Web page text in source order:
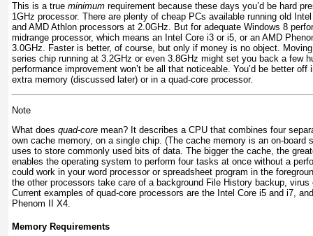
This is a true minimum requirement because these days you’d be hard
1GHz processor. There are plenty of cheap PCs available running old
and AMD Athlon processors at 2.0GHz. But for adequate Windows 8
midrange processor, which means an Intel Core i3 or i5, or an AMD
3.0GHz. Faster is better, of course, but only if money is no object.
series chip running at 3.2GHz or even 3.8GHz might set you back a few
performance improvement won’t be all that noticeable. You’d be better
extra memory (discussed later) or in a quad-core processor.
Note
What does quad-core mean? It describes a CPU that combines four
own cache memory, on a single chip. (The cache memory is an on-board
uses to store commonly used bits of data. The bigger the cache, the
enables the operating system to perform four tasks at once without a
could work in your word processor or spreadsheet program in the
the other processors take care of a background File History backup,
Current examples of quad-core processors are the Intel Core i5 and i7,
Phenom II X4.
Memory Requirements